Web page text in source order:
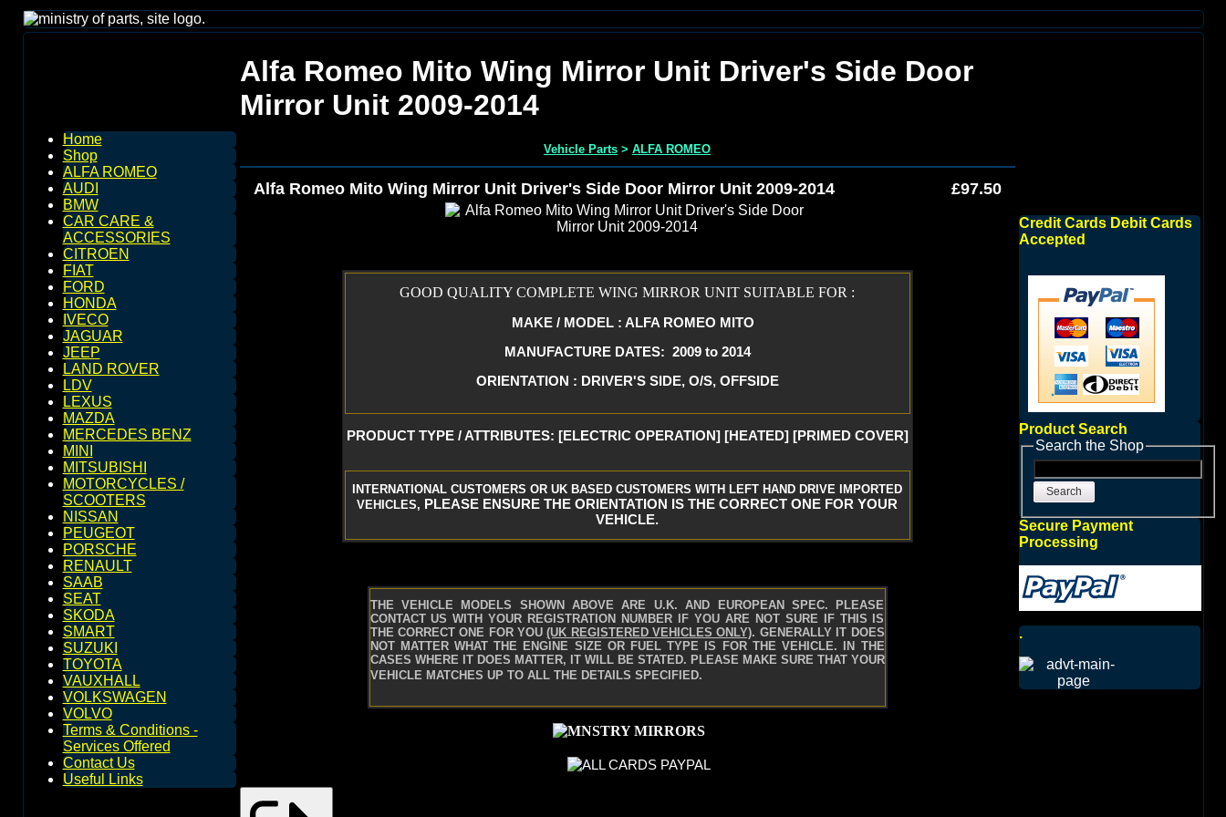
Home
Shop
ALFA ROMEO
AUDI
BMW
CAR CARE &
ACCESSORIES
CITROEN
FIAT
FORD
HONDA
IVECO
JAGUAR
JEEP
LAND ROVER
LDV
LEXUS
MAZDA
MERCEDES BENZ
MINI
MITSUBISHI
MOTORCYCLES /
SCOOTERS
NISSAN
PEUGEOT
PORSCHE
RENAULT
SAAB
SEAT
SKODA
SMART
SUZUKI
TOYOTA
VAUXHALL
VOLKSWAGEN
VOLVO
Terms & Conditions -
Services Offered
Contact Us
Useful Links
Alfa Romeo Mito Wing Mirror Unit Driver's Side Door
Mirror Unit 2009-2014
Vehicle Parts > ALFA ROMEO
Alfa Romeo Mito Wing Mirror Unit Driver's Side Door Mirror Unit 2009-2014 £97.50
GOOD QUALITY COMPLETE WING MIRROR UNIT SUITABLE FOR :
MAKE / MODEL : ALFA ROMEO MITO
MANUFACTURE DATES: 2009 to 2014
ORIENTATION : DRIVER'S SIDE, O/S, OFFSIDE
PRODUCT TYPE / ATTRIBUTES: [ELECTRIC OPERATION] [HEATED] [PRIMED COVER]
INTERNATIONAL CUSTOMERS OR UK BASED CUSTOMERS WITH LEFT HAND DRIVE IMPORTED
VEHICLES, PLEASE ENSURE THE ORIENTATION IS THE CORRECT ONE FOR YOUR
VEHICLE.
THE VEHICLE MODELS SHOWN ABOVE ARE U.K. AND EUROPEAN SPEC. PLEASE
CONTACT US WITH YOUR REGISTRATION NUMBER IF YOU ARE NOT SURE IF THIS IS
THE CORRECT ONE FOR YOU(UK REGISTERED VEHICLES ONLY). GENERALLY IT DOES
NOT MATTER WHAT THE ENGINE SIZE OR FUEL TYPE IS FOR THE VEHICLE. IN THE
CASES WHERE IT DOES MATTER, IT WILL BE STATED. PLEASE MAKE SURE THAT YOUR
VEHICLE MATCHES UP TO ALL THE DETAILS SPECIFIED.
Credit Cards Debit Cards
Accepted
Product Search
Search the Shop
Search
Secure Payment
Processing
.